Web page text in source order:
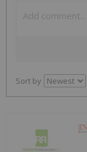
Sort by